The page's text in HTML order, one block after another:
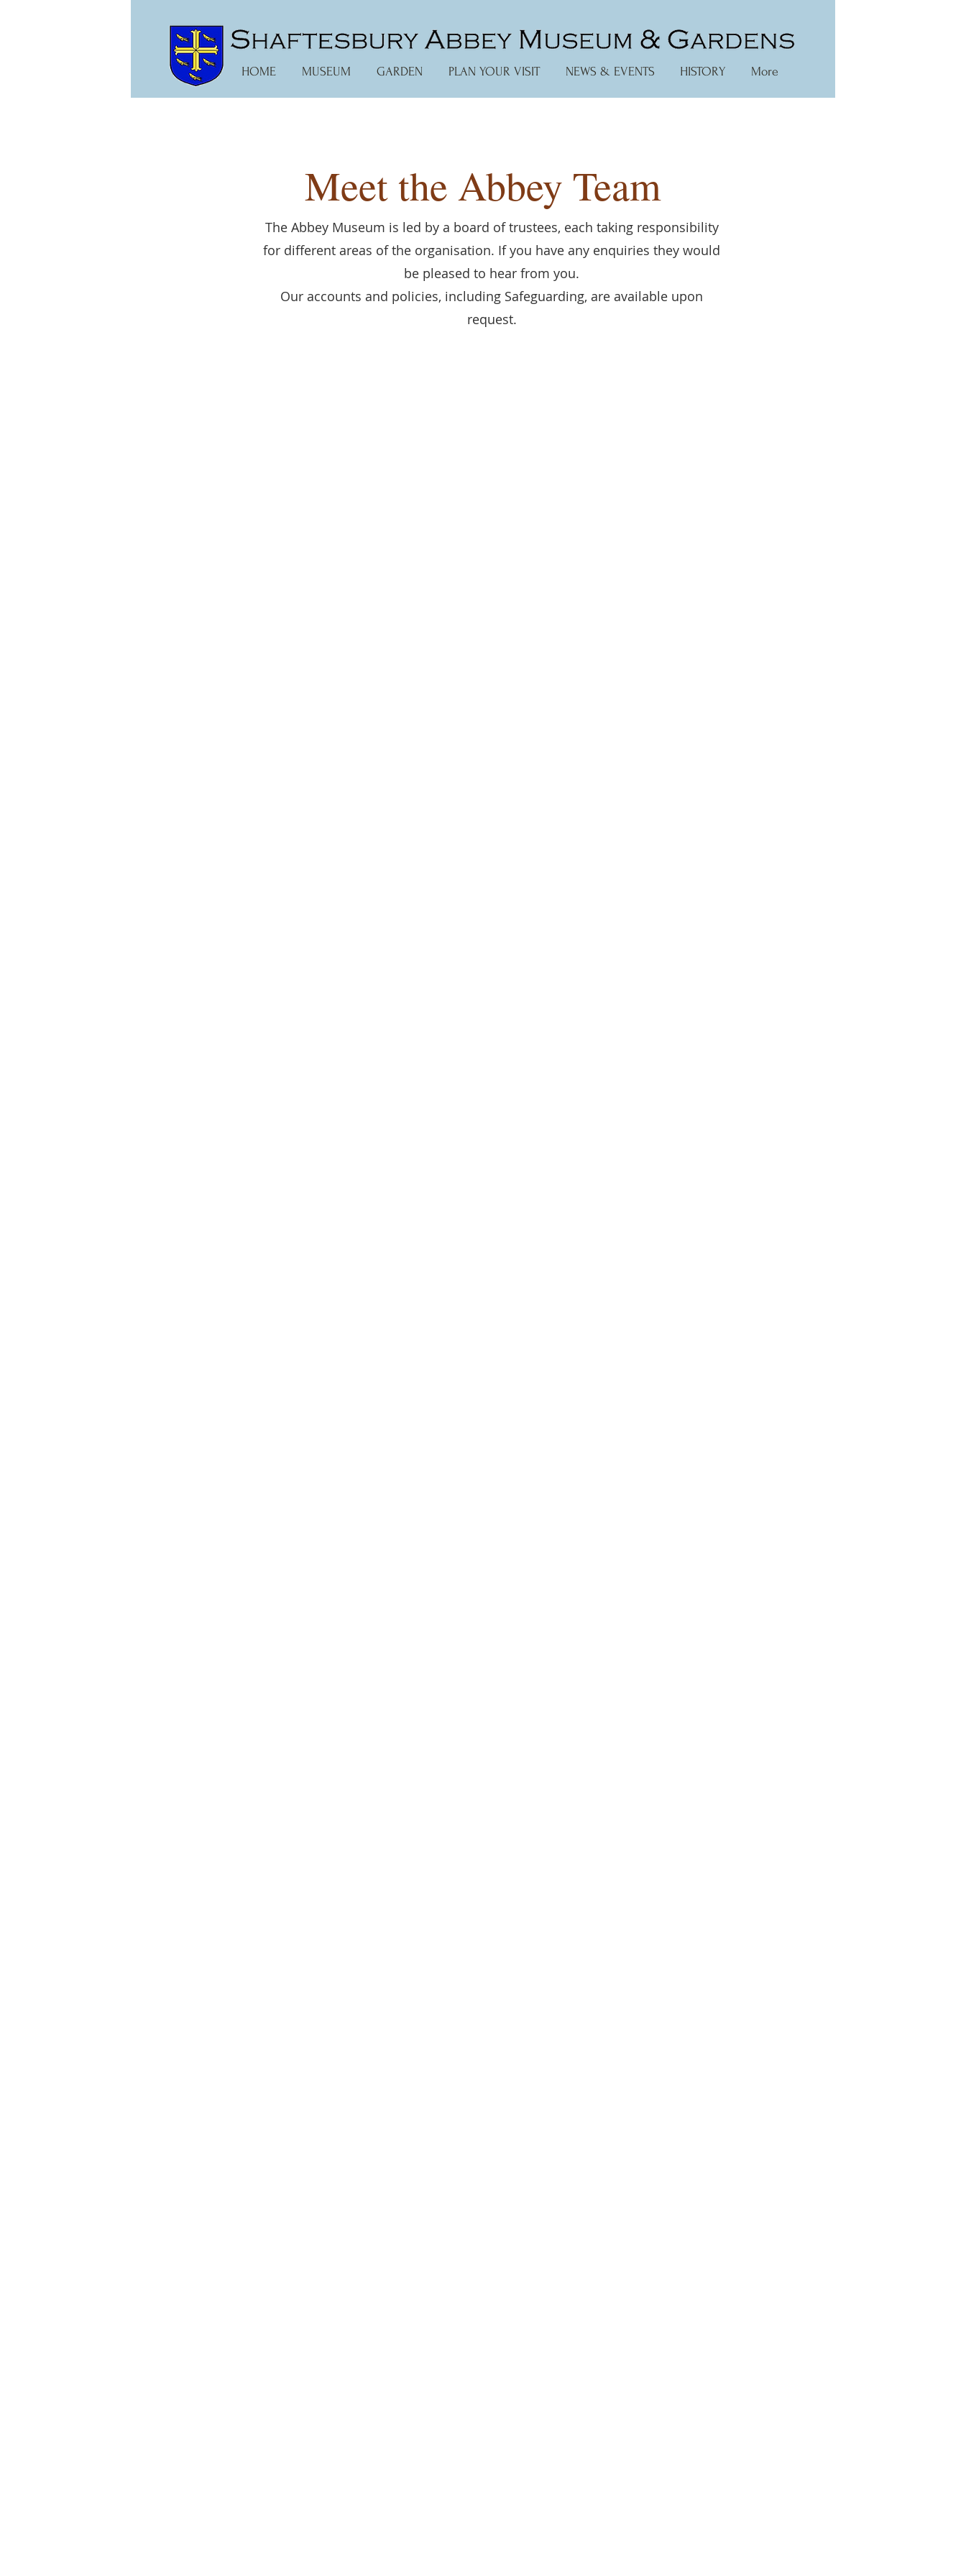
HOME MUSEUM GARDEN PLAN YOUR VISIT NEWS & EVENTS HISTORY More
Meet the Abbey Team
The Abbey Museum is led by a board of trustees, each taking responsibility
for different areas of the organisation. If you have any enquiries they would
be pleased to hear from you.
Our accounts and policies, including Safeguarding, are available upon
request.